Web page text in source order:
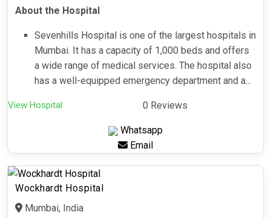
About the Hospital
Sevenhills Hospital is one of the largest hospitals in
Mumbai. It has a capacity of 1,000 beds and offers
a wide range of medical services. The hospital also
has a well-equipped emergency department and a...
View Hospital 0 Reviews
Whatsapp
Email
Wockhardt Hospital
Mumbai, India